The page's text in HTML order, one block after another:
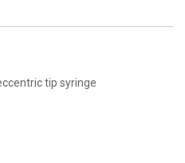
tip syringe